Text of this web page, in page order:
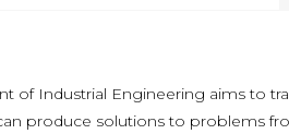
of Industrial Engineering aims to
produce solutions to problems